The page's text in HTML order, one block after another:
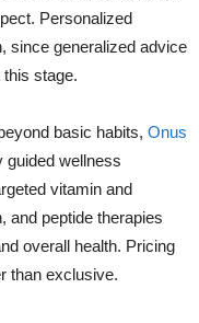
Personalized
since generalized advice
stage.
basic habits, Onus
guided wellness
vitamin and
and peptide therapies
overall health. Pricing
than exclusive.